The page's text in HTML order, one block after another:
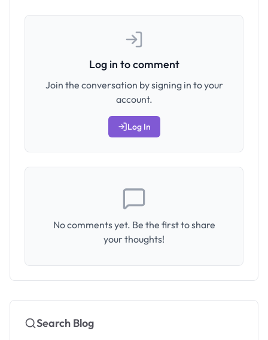
Log in to comment
Join the conversation by signing in to your
account.
Log In
No comments yet. Be the first to share
your thoughts!
Search Blog